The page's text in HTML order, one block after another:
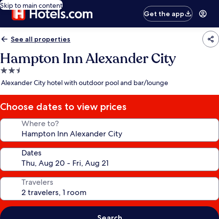
Skip to main content
Get the app
See all properties
Hampton Inn Alexander City
2.5
star
Alexander City hotel with outdoor pool and bar/lounge
Choose dates to view prices
Where to?
Dates
Travelers